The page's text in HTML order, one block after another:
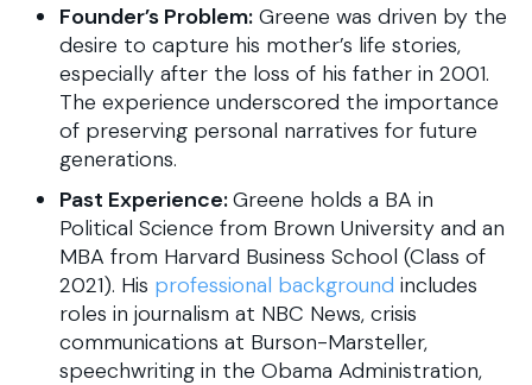
Founder’s Problem: Greene was driven by the
desire to capture his mother’s life stories,
especially after the loss of his father in 2001.
The experience underscored the importance
of preserving personal narratives for future
generations.
Past Experience:Greene holds a BA in
Political Science from Brown University and an
MBA from Harvard Business School (Class of
2021). His professional background includes
roles in journalism at NBC News, crisis
communications at Burson-Marsteller,
speechwriting in the Obama Administration,